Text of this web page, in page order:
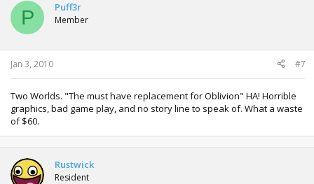
P Puff3r
Member
Jan 3, 2010 #7
Two Worlds. "The must have replacement for Oblivion" HA! Horrible
graphics, bad game play, and no story line to speak of. What a waste
of $60.
Rustwick
Resident